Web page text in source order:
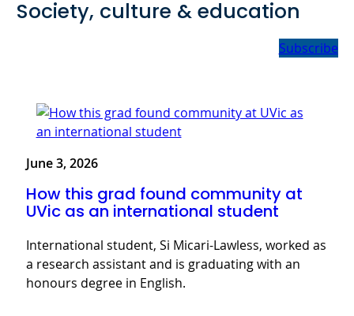
Society, culture & education
Subscribe
June 3, 2026
How this grad found community at
UVic as an international student
International student, Si Micari-Lawless, worked as
a research assistant and is graduating with an
honours degree in English.